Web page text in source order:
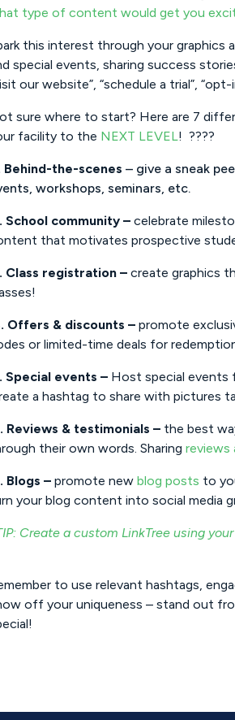
type of content would get you
this interest through your graphics
special events, sharing success
our website”, “schedule a trial”,
sure where to start? Here are 7
facility to the NEXT LEVEL! ????
Behind-the-scenes – give a sneak
workshops, seminars, etc.
School community – celebrate
that motivates prospective
Class registration – create graphics
Offers & discounts – promote
or limited-time deals for
Special events – Host special
a hashtag to share with pictures
Reviews & testimonials – the best
their own words. Sharing reviews
Blogs – promote new blog posts to
your blog content into social media
Create a custom LinkTree using
to use relevant hashtags,
off your uniqueness – stand out